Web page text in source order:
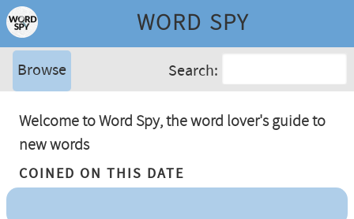
WORD SPY
Browse Search:
Welcome to Word Spy, the word lover's guide to
new words
Coined On This Date